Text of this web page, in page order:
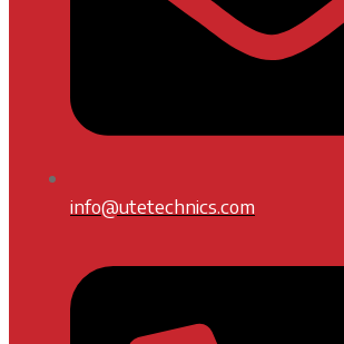
info@utetechnics.com